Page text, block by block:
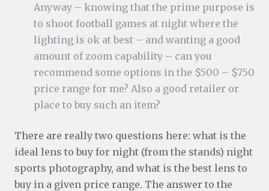
Anyway – knowing that the prime purpose is
to shoot football games at night where the
lighting is ok at best – and wanting a good
amount of zoom capability – can you
recommend some options in the $500 – $750
price range for me? Also a good retailer or
place to buy such an item?
There are really two questions here: what is the
ideal lens to buy for night (from the stands) night
sports photography, and what is the best lens to
buy in a given price range. The answer to the